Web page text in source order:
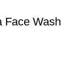
Face Wash